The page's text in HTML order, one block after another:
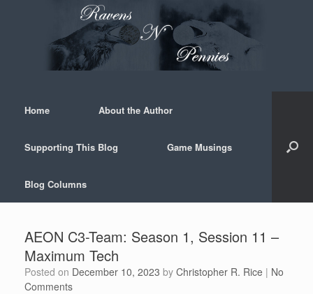
Home About the Author
Supporting This Blog Game Musings
Blog Columns
AEON C3-Team: Season 1, Session 11 –
Maximum Tech
Posted on December 10, 2023 by Christopher R. Rice | No
Comments